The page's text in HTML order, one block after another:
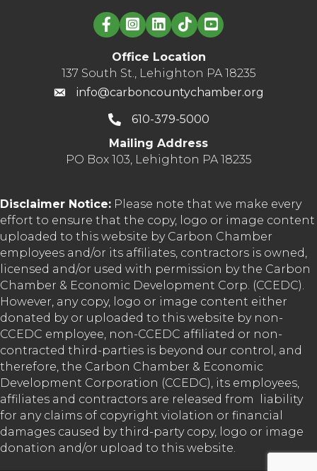
Linked in logo
Office Location
137 South St., Lehighton PA 18235
info@carboncountychamber.org
610-379-5000
Mailing Address
PO Box 103, Lehighton PA 18235
Disclaimer Notice: Please note that we make every
effort to ensure that the copy, logo or image content
uploaded to this website by Carbon Chamber
employees and/or its affiliates, contractors is owned,
licensed and/or used with permission by the Carbon
Chamber & Economic Development Corp. (CCEDC).
However, any copy, logo or image content either
donated by or uploaded to this website by non-
CCEDC employee, non-CCEDC affiliated or non-
contracted third-parties is beyond our control, and
therefore, the Carbon Chamber & Economic
Development Corporation (CCEDC), its employees,
affiliates and contractors are released from liability
for any claims of copyright violation or financial
damages caused by third-party copy, logo or image
donation and/or upload to this website.